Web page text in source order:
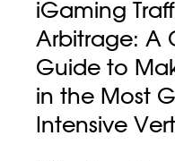
iGaming
Arbitrage: A
Guide to
in the Most
Intensive